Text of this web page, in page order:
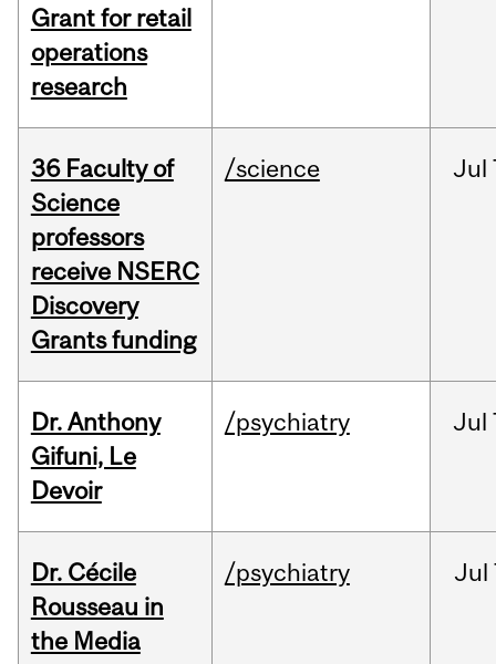
Grant for retail
operations
research
36 Faculty of
Science
professors
receive NSERC
Discovery
Grants funding
/science Jul
Dr. Anthony
Gifuni, Le
Devoir
/psychiatry Jul
Dr. Cécile
Rousseau in
the Media
/psychiatry Jul